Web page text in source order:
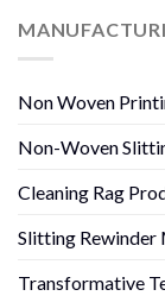
Non Woven
Non-Woven
Cleaning Rag
Slitting Rewinder
Transformative